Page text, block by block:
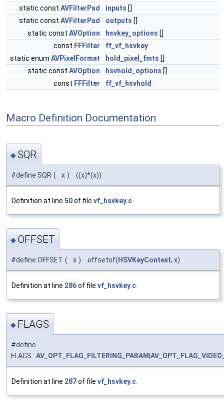
static const AVFilterPad inputs []
static const AVFilterPad outputs []
static const AVOption hsvkey_options []
const FFFilter
ff_vf_hsvkey
static enum AVPixelFormat hold_pixel_fmts []
static const AVOption hsvhold_options []
const FFFilter ff_vf_hsvhold
Macro Definition Documentation
◆SQR
#define SQR ( x ) ((x)*(x))
Definition at line 50of file vf_hsvkey.c
◆ OFFSET
#define OFFSET ( x ) offsetof( HSVKeyContext, x)
Definition at line 286of file vf_hsvkey.c
◆ FLAGS
#define
FLAGS AV_OPT_FLAG_FILTERING_PARAM
Definition at line 287of file vf_hsvkey.c.